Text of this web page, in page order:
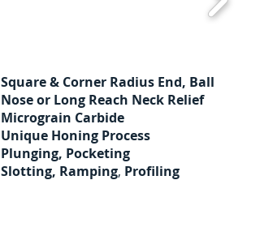
Square & Corner Radius End, Ball
Nose or Long Reach Neck Relief
Micrograin Carbide
Unique Honing Process
Plunging, Pocketing
Slotting, Ramping, Profiling